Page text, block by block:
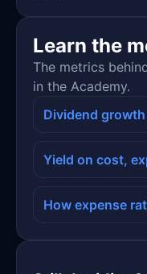
Learn the
The metrics
in the Academy.
Dividend
Yield on cost,
How expense